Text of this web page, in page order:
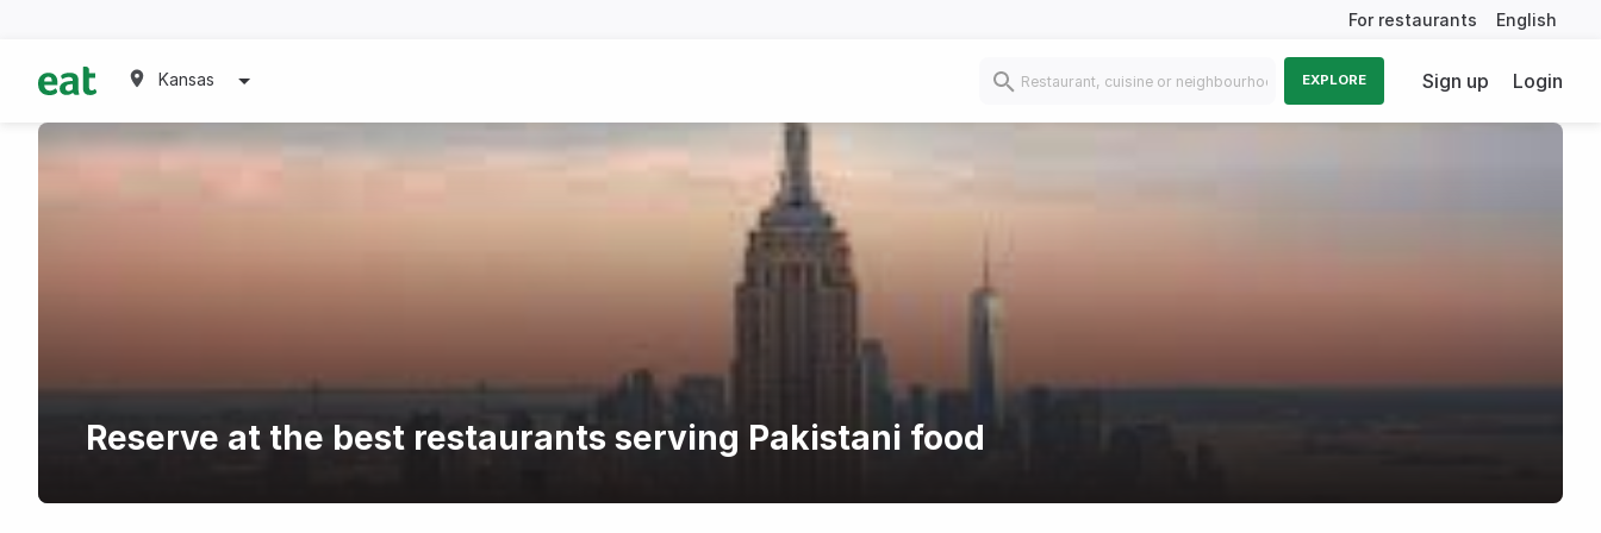
For restaurants English
Kansas EXPLORE Sign up Login
Reserve at the best restaurants serving Pakistani food